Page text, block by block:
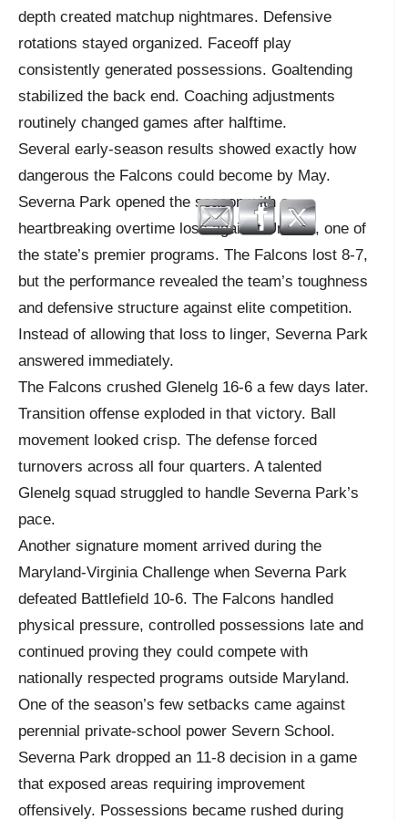
depth created matchup nightmares. Defensive
rotations stayed organized. Faceoff play
consistently generated possessions. Goaltending
stabilized the back end. Coaching adjustments
routinely changed games after halftime.
Several early-season results showed exactly how
dangerous the Falcons could become by May.
Severna Park opened the season with a
heartbreaking overtime loss against Urbana, one of
the state’s premier programs. The Falcons lost 8-7,
but the performance revealed the team’s toughness
and defensive structure against elite competition.
Instead of allowing that loss to linger, Severna Park
answered immediately.
The Falcons crushed Glenelg 16-6 a few days later.
Transition offense exploded in that victory. Ball
movement looked crisp. The defense forced
turnovers across all four quarters. A talented
Glenelg squad struggled to handle Severna Park’s
pace.
Another signature moment arrived during the
Maryland-Virginia Challenge when Severna Park
defeated Battlefield 10-6. The Falcons handled
physical pressure, controlled possessions late and
continued proving they could compete with
nationally respected programs outside Maryland.
One of the season’s few setbacks came against
perennial private-school power Severn School.
Severna Park dropped an 11-8 decision in a game
that exposed areas requiring improvement
offensively. Possessions became rushed during